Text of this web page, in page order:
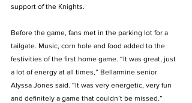
support of the Knights.
Before the game, fans met in the parking lot for a
tailgate. Music, corn hole and food added to the
festivities of the first home game. “It was great, just
a lot of energy at all times,” Bellarmine senior
Alyssa Jones said. “It was very energetic, very fun
and definitely a game that couldn’t be missed.”